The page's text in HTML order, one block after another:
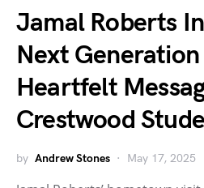
Jamal Roberts
Next
Heartfelt
Crestwood
by Andrew Stones May 17, 2025